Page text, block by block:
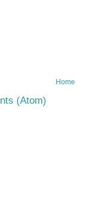
Home
(Atom)